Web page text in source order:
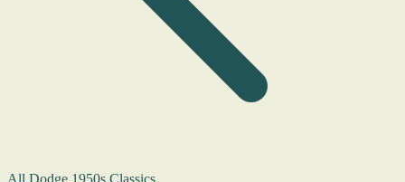
All Dodge 1950s Classics